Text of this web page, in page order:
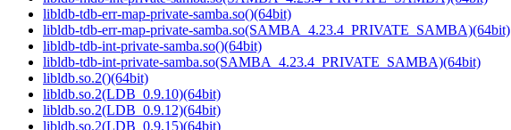
libldb-tdb-err-map-private-samba.so()(64bit)
libldb-tdb-err-map-private-samba.so(SAMBA_4.23.4_PRIVATE_SAMBA)(64bit)
libldb-tdb-int-private-samba.so()(64bit)
libldb-tdb-int-private-samba.so(SAMBA_4.23.4_PRIVATE_SAMBA)(64bit)
libldb.so.2()(64bit)
libldb.so.2(LDB_0.9.10)(64bit)
libldb.so.2(LDB_0.9.12)(64bit)
libldb.so.2(LDB_0.9.15)(64bit)